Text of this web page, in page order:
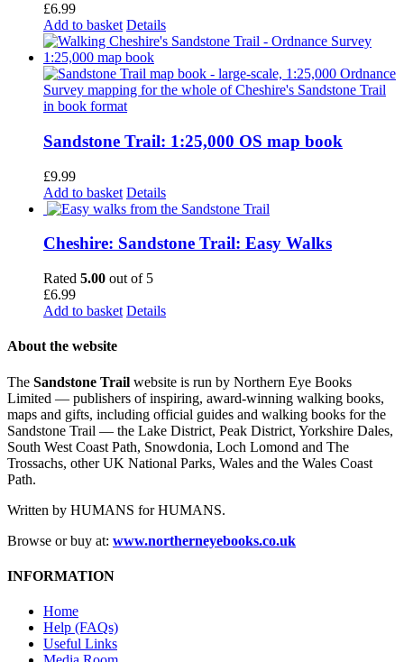
£6.99
Add to basket Details
Sandstone Trail: 1:25,000 OS map book
£9.99
Add to basket Details
Cheshire: Sandstone Trail: Easy Walks
Rated 5.00 out of 5
£6.99
Add to basket Details
About the website
The Sandstone Trail website is run by Northern Eye Books
Limited — publishers of inspiring, award-winning walking books,
maps and gifts, including official guides and walking books for the
Sandstone Trail — the Lake District, Peak District, Yorkshire Dales,
South West Coast Path, Snowdonia, Loch Lomond and The
Trossachs, other UK National Parks, Wales and the Wales Coast
Path.
Written by HUMANS for HUMANS.
Browse or buy at: www.northerneyebooks.co.uk
INFORMATION
Home
Help (FAQs)
Useful Links